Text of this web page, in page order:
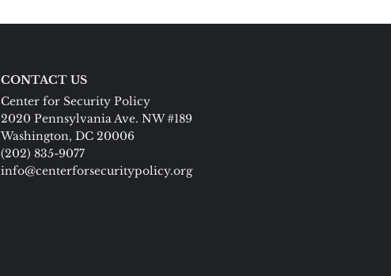
CONTACT US
Center for Security Policy
2020 Pennsylvania Ave. NW #189
Washington, DC 20006
(202) 835-9077
info@centerforsecuritypolicy.org